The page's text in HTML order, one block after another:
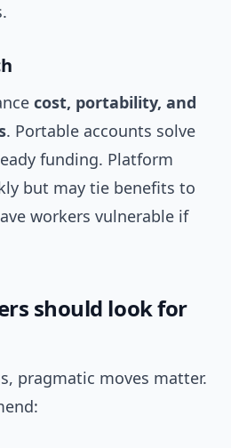
cost, portability, and
. Portable accounts solve
funding. Platform
but may tie benefits to
workers vulnerable if
should look for
pragmatic moves matter.